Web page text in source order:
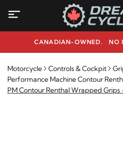
NEED HELP? 1-
Motorcycle Controls & Cockpit
Performance Machine Contour
PM Contour Renthal Wrapped